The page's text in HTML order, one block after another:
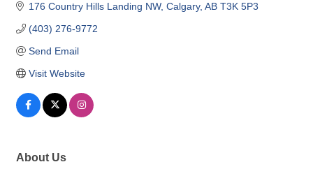
176 Country Hills Landing NW Calgary AB T3K 5P3
(403) 276-9772
Send Email
Visit Website
About Us